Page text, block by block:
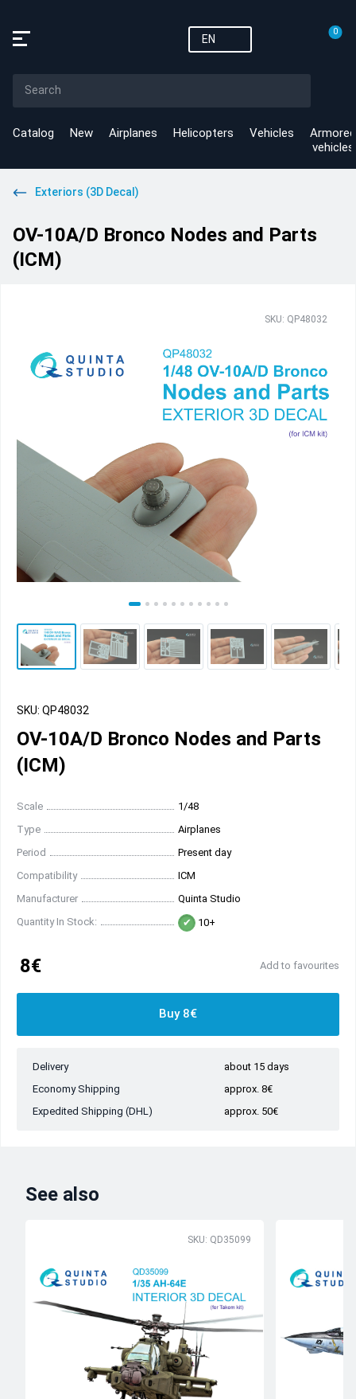
EN
0
Catalog New Airplanes Helicopters Vehicles
Armored
vehicles
Exteriors (3D Decal)
OV-10A/D Bronco Nodes and Parts
(ICM)
SKU: QP48032
SKU: QP48032
OV-10A/D Bronco Nodes and Parts
(ICM)
Scale
1/48
Type
Airplanes
Period
Present day
Compatibility
ICM
Manufacturer
Quinta Studio
Quantity In Stock:
10+
8€ Add to favourites
Buy 8€
Delivery
about 15 days
Economy Shipping
approx. 8€
Expedited Shipping (DHL)
approx. 50€
See also
SKU: QD35099